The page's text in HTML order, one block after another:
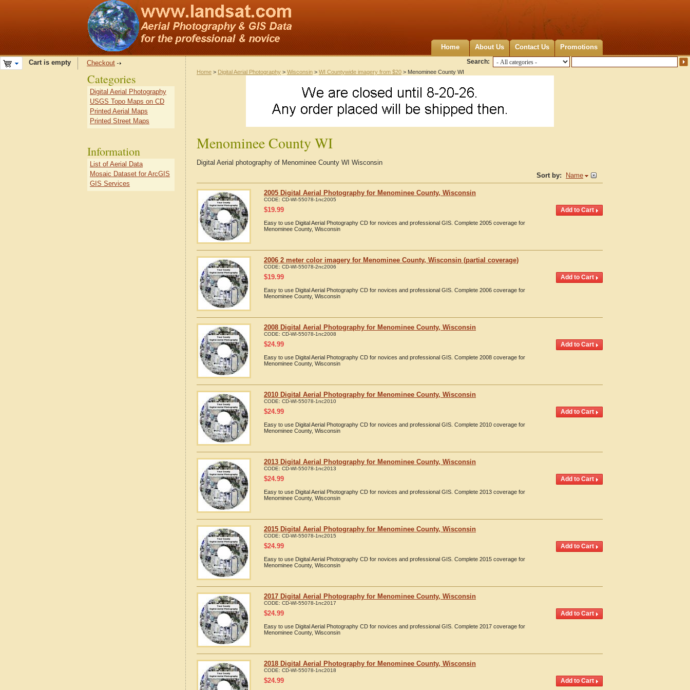
Home About Us Contact Us Promotions
Search:
Cart is empty Checkout
Home > Digital Aerial Photography > Wisconsin > WI Countywide imagery from $20 > Menominee County WI
Menominee County WI
Digital Aerial photography of Menominee County WI Wisconsin
Sort by:
Name
2005 Digital Aerial Photography for Menominee County, Wisconsin
CODE: CD-WI-55078-1nc2005
$19.99
Easy to use Digital Aerial Photography CD for novices and professional GIS. Complete 2005 coverage for
Menominee County, Wisconsin
2006 2 meter color imagery for Menominee County, Wisconsin (partial coverage)
CODE: CD-WI-55078-2nc2006
$19.99
Easy to use Digital Aerial Photography CD for novices and professional GIS. Complete 2006 coverage for
Menominee County, Wisconsin
2008 Digital Aerial Photography for Menominee County, Wisconsin
CODE: CD-WI-55078-1nc2008
$24.99
Easy to use Digital Aerial Photography CD for novices and professional GIS. Complete 2008 coverage for
Menominee County, Wisconsin
2010 Digital Aerial Photography for Menominee County, Wisconsin
CODE: CD-WI-55078-1nc2010
$24.99
Easy to use Digital Aerial Photography CD for novices and professional GIS. Complete 2010 coverage for
Menominee County, Wisconsin
2013 Digital Aerial Photography for Menominee County, Wisconsin
CODE: CD-WI-55078-1nc2013
$24.99
Easy to use Digital Aerial Photography CD for novices and professional GIS. Complete 2013 coverage for
Menominee County, Wisconsin
2015 Digital Aerial Photography for Menominee County, Wisconsin
CODE: CD-WI-55078-1nc2015
$24.99
Easy to use Digital Aerial Photography CD for novices and professional GIS. Complete 2015 coverage for
Menominee County, Wisconsin
2017 Digital Aerial Photography for Menominee County, Wisconsin
CODE: CD-WI-55078-1nc2017
$24.99
Easy to use Digital Aerial Photography CD for novices and professional GIS. Complete 2017 coverage for
Menominee County, Wisconsin
2018 Digital Aerial Photography for Menominee County, Wisconsin
CODE: CD-WI-55078-1nc2018
$24.99
Categories
Digital Aerial Photography
USGS Topo Maps on CD
Printed Aerial Maps
Printed Street Maps
Information
List of Aerial Data
Mosaic Dataset for ArcGIS
GIS Services